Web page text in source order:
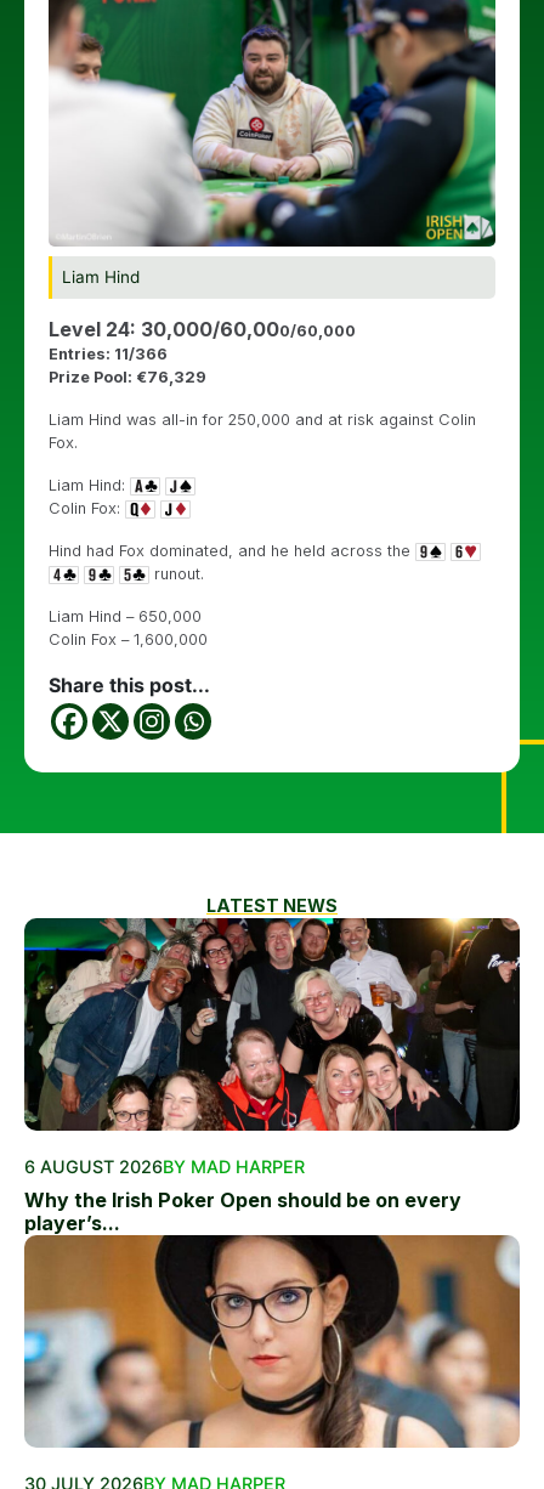
Liam Hind
Level 24: 30,000/60,000/60,000
Entries: 11/366
Prize Pool: €76,329
Liam Hind was all-in for 250,000 and at risk against Colin
Fox.
Liam Hind:
Colin Fox:
Hind had Fox dominated, and he held across the
runout.
Liam Hind – 650,000
Colin Fox – 1,600,000
Share this post...
LATEST NEWS
6 AUGUST 2026BY MAD HARPER
Why the Irish Poker Open should be on every
player’s...
30 JULY 2026BY MAD HARPER